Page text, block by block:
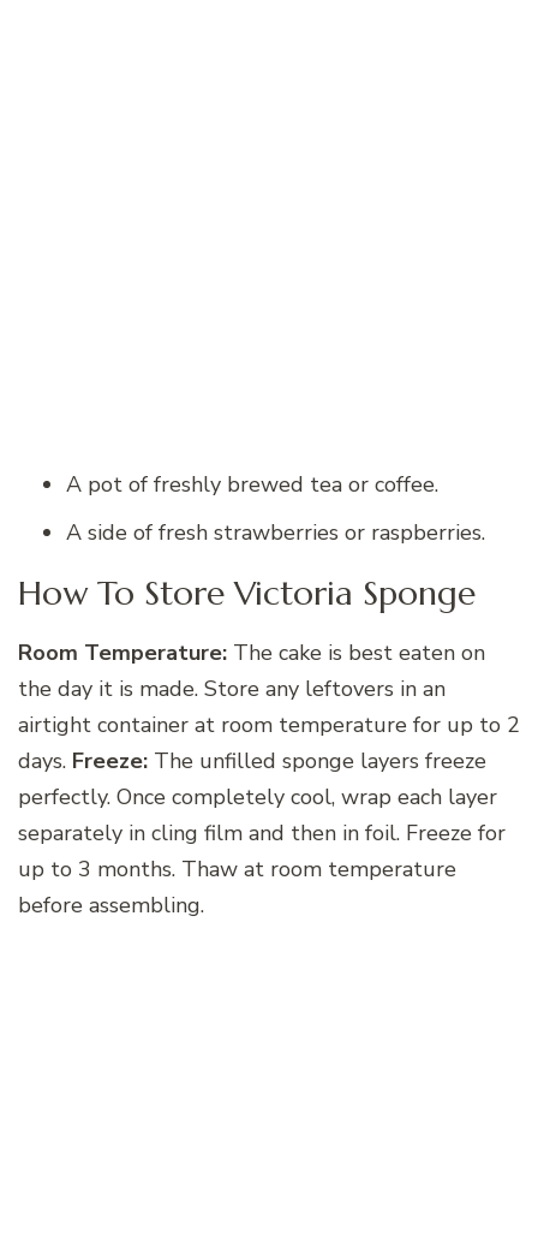
A pot of freshly brewed tea or coffee.
A side of fresh strawberries or raspberries.
How To Store Victoria Sponge
Room Temperature: The cake is best eaten on
the day it is made. Store any leftovers in an
airtight container at room temperature for up to 2
days. Freeze: The unfilled sponge layers freeze
perfectly. Once completely cool, wrap each layer
separately in cling film and then in foil. Freeze for
up to 3 months. Thaw at room temperature
before assembling.